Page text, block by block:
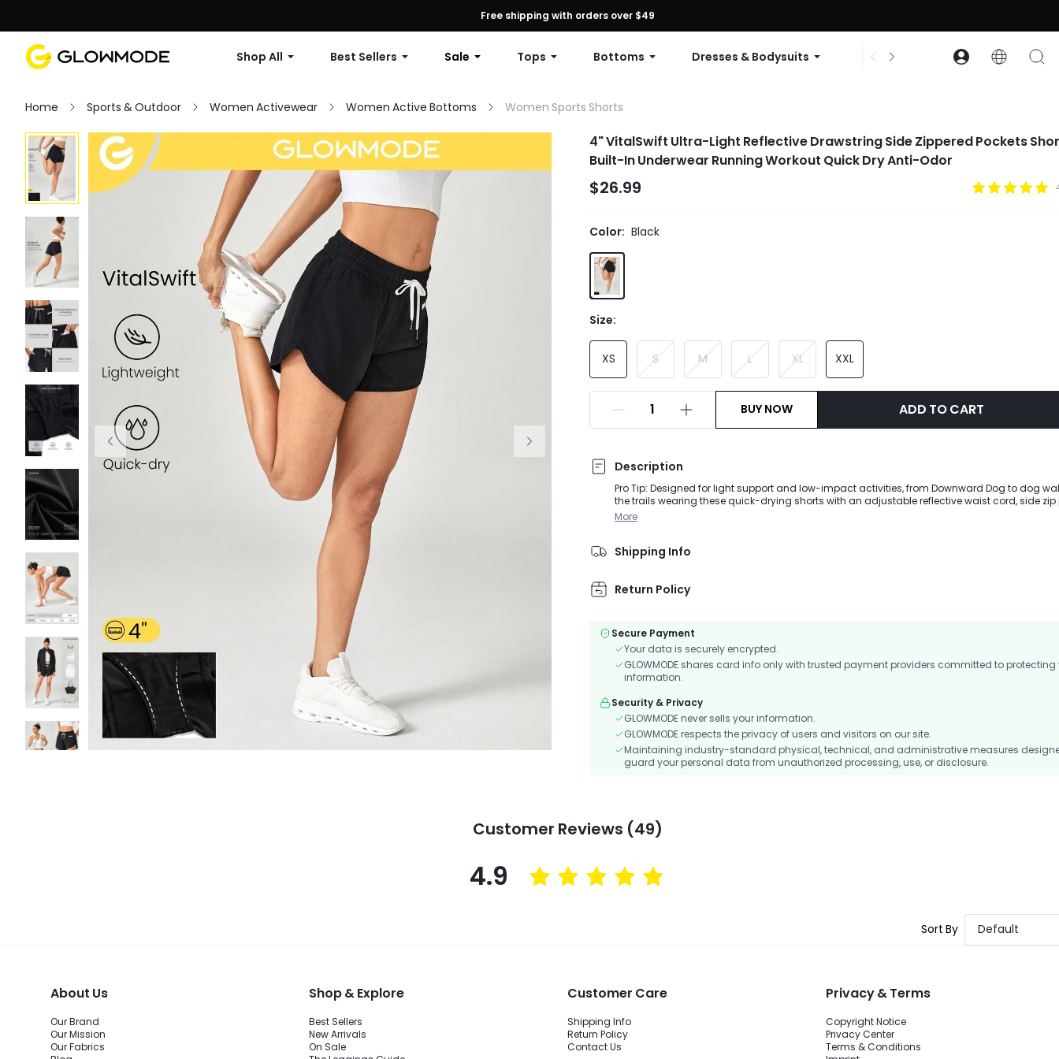
First Order: 10% OFF Any Order, 12% OFF $79+, or 15% OFF $99+ | Code: GLOWNEW
Free shipping with orders over $49
Shop All Best Sellers Sale Tops Bottoms Dresses & Bodysuits Accessories Collections
Home Sports & Outdoor Women Activewear Women Active Bottoms Women Sports Shorts
4" VitalSwift Ultra-Light Reflective Drawstring Side Zippered Pockets
Built-In Underwear Running Workout Quick Dry Anti-Odor
$26.99
Color: Black
Size:
XS S M L XL XXL
BUY NOW ADD TO CART
Description
Pro Tip: Designed for light support and low-impact activities, from Downward Dog to dog
the trails wearing these quick-drying shorts with an adjustable reflective waist cord, side zip
and built-in briefs with deodorizing crotch detail.
More
Shipping Info
Return Policy
Secure Payment
Your data is securely encrypted.
GLOWMODE shares card info only with trusted payment providers committed to protecting
information.
Security & Privacy
GLOWMODE never sells your information.
GLOWMODE respects the privacy of users and visitors on our site.
Maintaining industry-standard physical, technical, and administrative measures
guard your personal data from unauthorized processing, use, or disclosure.
Customer Reviews (49)
4.9
Sort By Default
About Us
Our Brand
Our Mission
Our Fabrics
Shop & Explore
Best Sellers
New Arrivals
On Sale
Customer Care
Shipping Info
Return Policy
Contact Us
Privacy & Terms
Copyright Notice
Privacy Center
Terms & Conditions